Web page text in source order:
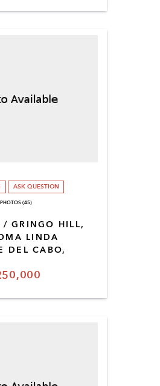
/ GRINGO HILL,
LINDA
DEL CABO,
ASK QUESTION
(45)